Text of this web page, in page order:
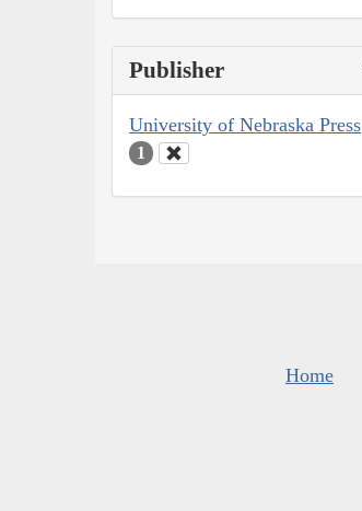
Publisher
University of Nebraska Press
1
Home